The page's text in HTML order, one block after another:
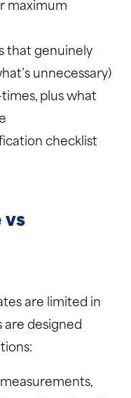
maximum
that genuinely
unnecessary)
plus what
checklist
vs
are limited in
are designed